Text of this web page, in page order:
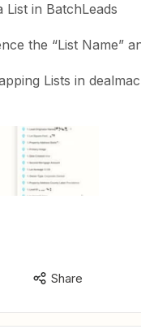
in BatchLeads
the “List Name”
Lists in
Share